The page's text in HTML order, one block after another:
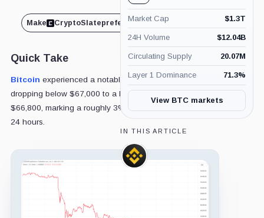
Make CryptoSlatepreferred on
Quick Take
Bitcoin experienced a notable dip earlier today, briefly
dropping below $67,000 to a low of approximately
$66,800, marking a roughly 3% decrease over the past
24 hours.
Market Cap $1.3T
24H Volume $12.04B
Circulating Supply 20.07M
Layer 1 Dominance 71.3%
View BTC markets
IN THIS ARTICLE
Binance,
Company